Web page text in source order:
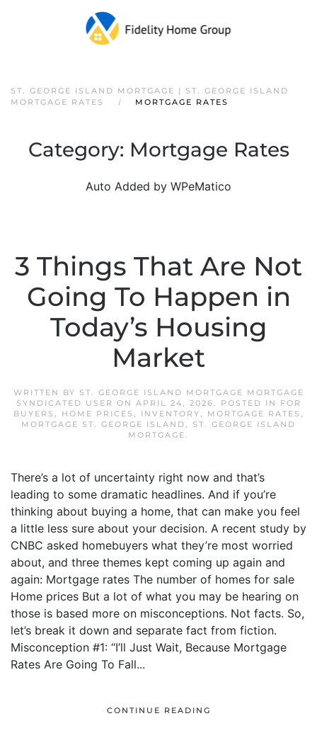
ST. GEORGE ISLAND MORTGAGE | ST. GEORGE ISLAND
MORTGAGE RATES
MORTGAGE RATES
Category: Mortgage Rates
Auto Added by WPeMatico
3 Things That Are Not
Going To Happen in
Today’s Housing
Market
WRITTEN BY ST. GEORGE ISLAND MORTGAGE MORTGAGE
SYNDICATED USER ON APRIL 24, 2026. POSTED IN
FOR
BUYERS , HOME PRICES , INVENTORY, MORTGAGE RATES ,
MORTGAGE ST. GEORGE ISLAND, ST. GEORGE ISLAND
MORTGAGE.
There’s a lot of uncertainty right now and that’s
leading to some dramatic headlines. And if you’re
thinking about buying a home, that can make you feel
a little less sure about your decision. A recent study by
CNBC asked homebuyers what they’re most worried
about, and three themes kept coming up again and
again: Mortgage rates The number of homes for sale
Home prices But a lot of what you may be hearing on
those is based more on misconceptions. Not facts. So,
let’s break it down and separate fact from fiction.
Misconception #1: “I’ll Just Wait, Because Mortgage
Rates Are Going To Fall...
CONTINUE READING